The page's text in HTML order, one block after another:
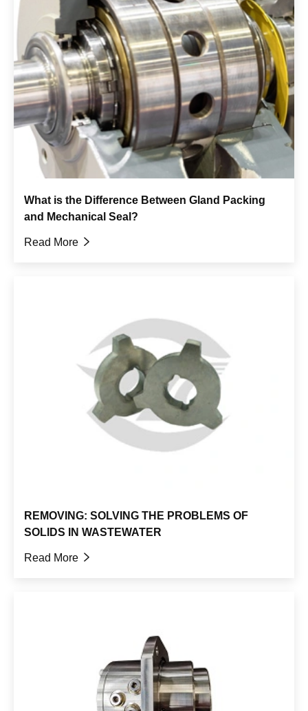
What is the Difference Between Gland Packing
and Mechanical Seal?
Read More 
REMOVING: SOLVING THE PROBLEMS OF
SOLIDS IN WASTEWATER
Read More 